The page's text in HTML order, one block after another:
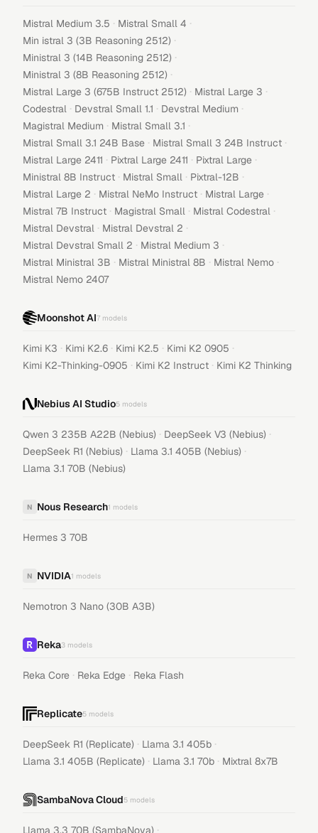
Mistral Medium 3.5 · Mistral Small 4 ·
Min istral 3 (3B Reasoning 2512) ·
Ministral 3 (14B Reasoning 2512) ·
Ministral 3 (8B Reasoning 2512) ·
Mistral Large 3 (675B Instruct 2512) · Mistral Large 3 ·
Codestral · Devstral Small 1.1 · Devstral Medium ·
Magistral Medium · Mistral Small 3.1 ·
Mistral Small 3.1 24B Base · Mistral Small 3 24B Instruct ·
Mistral Large 2411 · Pixtral Large 2411 · Pixtral Large ·
Ministral 8B Instruct · Mistral Small · Pixtral-12B ·
Mistral Large 2 · Mistral NeMo Instruct · Mistral Large ·
Mistral 7B Instruct · Magistral Small · Mistral Codestral ·
Mistral Devstral · Mistral Devstral 2 ·
Mistral Devstral Small 2 · Mistral Medium 3 ·
Mistral Ministral 3B · Mistral Ministral 8B · Mistral Nemo ·
Mistral Nemo 2407
Moonshot AI7 models
Kimi K3 · Kimi K2.6 · Kimi K2.5 · Kimi K2 0905 ·
Kimi K2-Thinking-0905 · Kimi K2 Instruct · Kimi K2 Thinking
Nebius AI Studio5 models
Qwen 3 235B A22B (Nebius) · DeepSeek V3 (Nebius) ·
DeepSeek R1 (Nebius) · Llama 3.1 405B (Nebius) ·
Llama 3.1 70B (Nebius)
N Nous Research1 models
Hermes 3 70B
N NVIDIA1 models
Nemotron 3 Nano (30B A3B)
Reka3 models
Reka Core · Reka Edge · Reka Flash
Replicate5 models
DeepSeek R1 (Replicate) · Llama 3.1 405b ·
Llama 3.1 405B (Replicate) · Llama 3.1 70b · Mixtral 8x7B
SambaNova Cloud5 models
Llama 3.3 70B (SambaNova) ·